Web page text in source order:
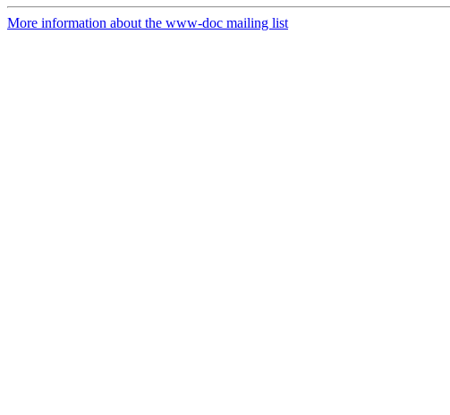
More information about the www-doc mailing list